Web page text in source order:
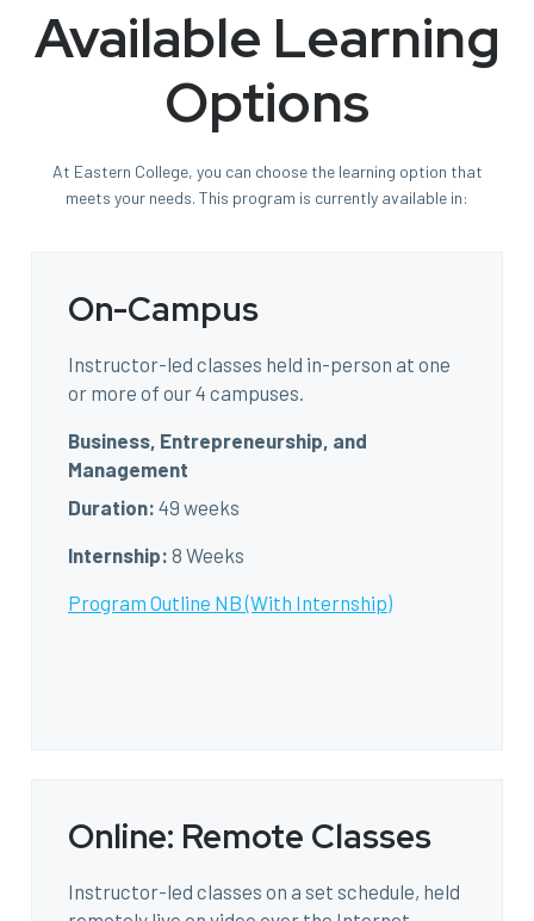
Available Learning
Options
At Eastern College, you can choose the learning option that
meets your needs. This program is currently available in:
On-Campus
Instructor-led classes held in-person at one
or more of our 4 campuses.
Business, Entrepreneurship, and
Management
Duration: 49 weeks
Internship: 8 Weeks
Program Outline NB (With Internship)
Online: Remote Classes
Instructor-led classes on a set schedule, held